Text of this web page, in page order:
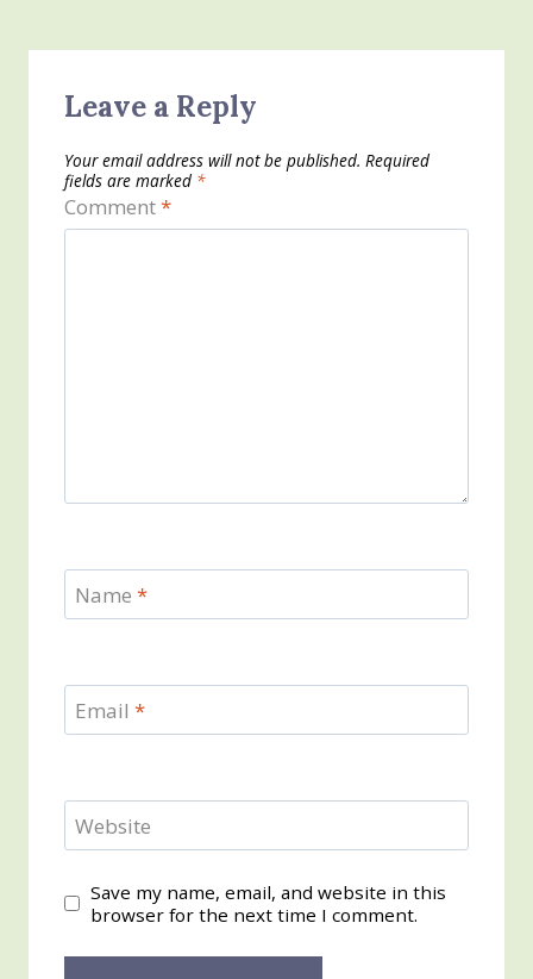
Leave a Reply
Your email address will not be published. Required
fields are marked *
Comment*
Name *
Email *
Website
Save my name, email, and website in this
browser for the next time I comment.